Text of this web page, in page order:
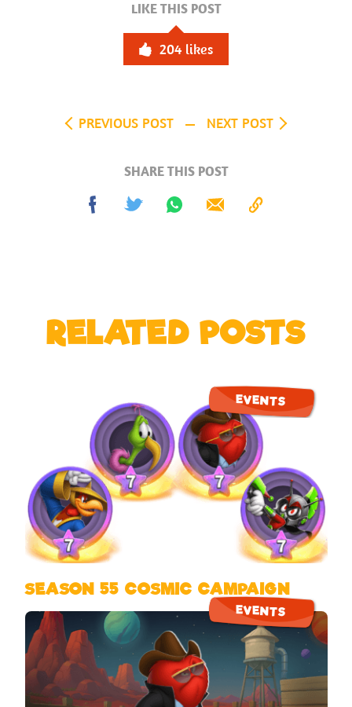
LIKE THIS POST
204 likes
PREVIOUS POST NEXT POST
SHARE THIS POST
RELATED POSTS
EVENTS
SEASON 55 COSMIC CAMPAIGN
EVENTS